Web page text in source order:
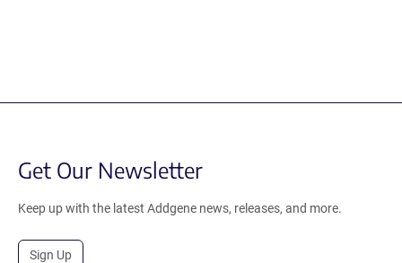
Get Our Newsletter
Keep up with the latest Addgene news, releases, and more.
Sign Up